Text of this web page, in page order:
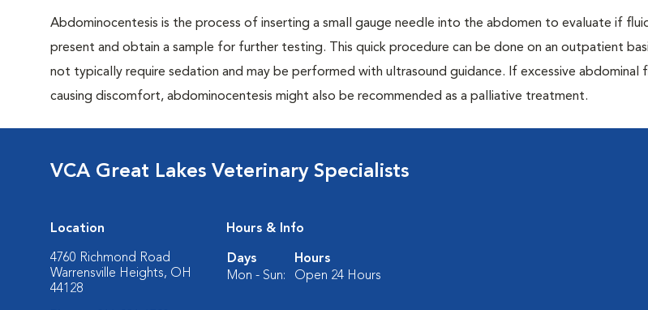
Abdominocentesis is the process of inserting a small gauge needle into the abdomen to evaluate if
present and obtain a sample for further testing. This quick procedure can be done on an outpatient
not typically require sedation and may be performed with ultrasound guidance. If excessive abdominal
causing discomfort, abdominocentesis might also be recommended as a palliative treatment.
VCA Great Lakes Veterinary Specialists
Location
4760 Richmond Road
Warrensville Heights, OH
44128
Hours & Info
Days
Hours
Mon - Sun:
Open 24 Hours